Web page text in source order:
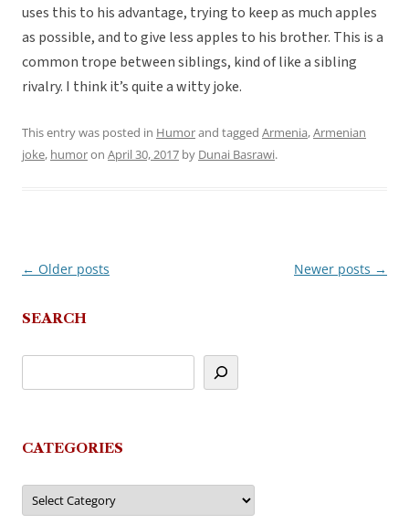
uses this to his advantage, trying to keep as much apples
as possible, and to give less apples to his brother. This is a
common trope between siblings, kind of like a sibling
rivalry. I think it’s quite a witty joke.
This entry was posted in Humorand tagged Armenia,Armenian
joke, humoron April 30, 2017 by Dunai Basrawi.
Post
← Older posts Newer posts →
SEARCH
CATEGORIES
Categories